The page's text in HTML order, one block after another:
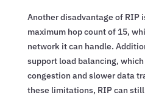
Another disadvantage of RIP
maximum hop count of 15,
network it can handle.
support load balancing,
congestion and slower data
these limitations, RIP can